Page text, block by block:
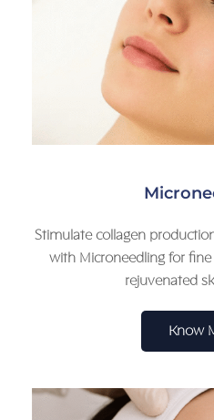
Stimulate collagen
with Microneedling for
rejuvenated
Know